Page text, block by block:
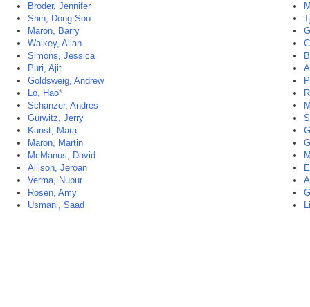
Broder, Jennifer
Shin, Dong-Soo
Maron, Barry
Walkey, Allan
Simons, Jessica
Puri, Ajit
Goldsweig, Andrew
Lo, Hao*
Schanzer, Andres
Gurwitz, Jerry
Kunst, Mara
Maron, Martin
McManus, David
Allison, Jeroan
Verma, Nupur
Rosen, Amy
Usmani, Saad